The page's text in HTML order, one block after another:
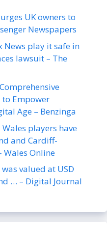
UK owners to
Newspapers
News play it safe in
lawsuit – The
to Empower
Age – Benzinga
players have
and Cardiff-
Wales Online
valued at USD
… – Digital Journal